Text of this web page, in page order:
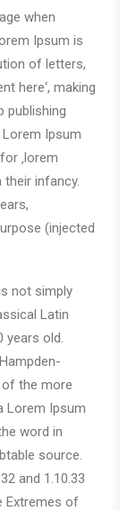
when
Ipsum is
of letters,
here‘, making
publishing
Ipsum
‚lorem
their infancy.
(injected
not simply
Latin
years old.
of the more
Lorem Ipsum
word in
source.
and 1.10.33
Extremes of